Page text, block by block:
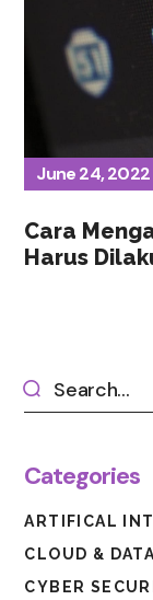
June 24, 2022
Cara
Harus
Categories
ARTIFICAL
CLOUD &
CYBER